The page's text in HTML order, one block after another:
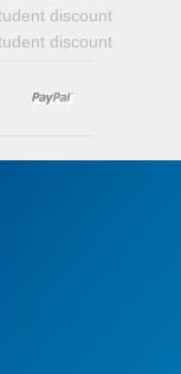
discount
discount